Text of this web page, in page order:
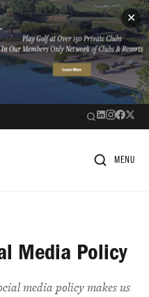
✕
MENU
Media Policy
media policy makes us